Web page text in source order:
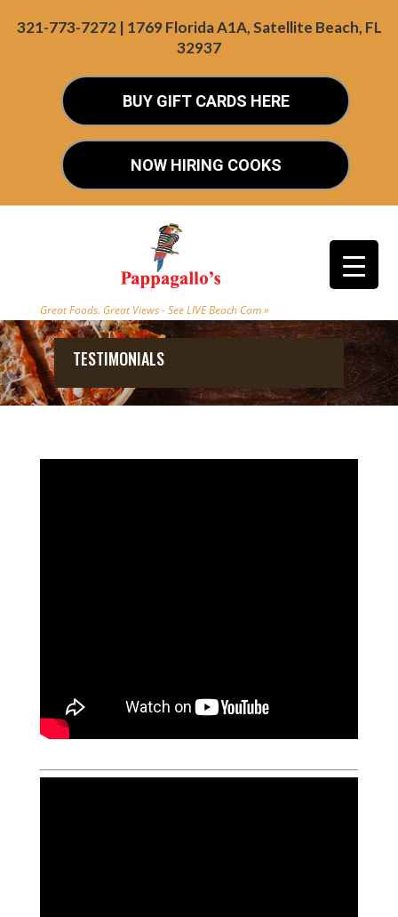
321-773-7272 | 1769 Florida A1A, Satellite Beach, FL
32937
BUY GIFT CARDS HERE
NOW HIRING COOKS
Great Foods. Great Views - See LIVE Beach Cam »
TESTIMONIALS